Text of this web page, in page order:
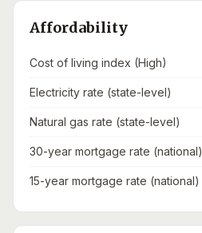
Affordability
Cost of living index (High)
Electricity rate (state-level)
Natural gas rate (state-level)
30-year mortgage rate (national)
15-year mortgage rate (national)